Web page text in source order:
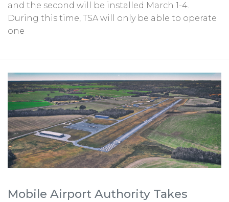
and the second will be installed March 1-4.
During this time, TSA will only be able to operate
one
Mobile Airport Authority Takes